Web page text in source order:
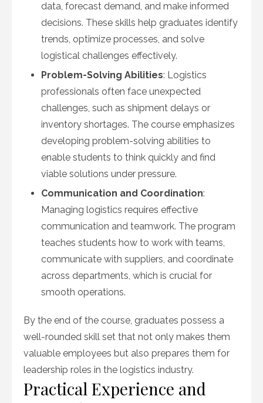
data, forecast demand, and make informed
decisions. These skills help graduates identify
trends, optimize processes, and solve
logistical challenges effectively.
Problem-Solving Abilities: Logistics
professionals often face unexpected
challenges, such as shipment delays or
inventory shortages. The course emphasizes
developing problem-solving abilities to
enable students to think quickly and find
viable solutions under pressure.
Communication and Coordination:
Managing logistics requires effective
communication and teamwork. The program
teaches students how to work with teams,
communicate with suppliers, and coordinate
across departments, which is crucial for
smooth operations.
By the end of the course, graduates possess a
well-rounded skill set that not only makes them
valuable employees but also prepares them for
leadership roles in the logistics industry.
Practical Experience and